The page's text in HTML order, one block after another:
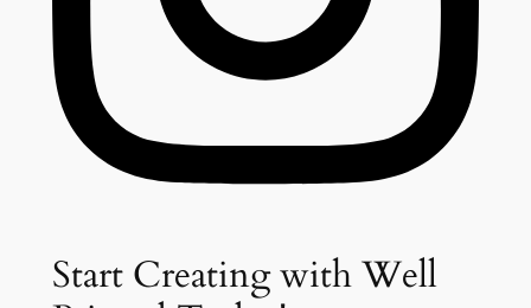
Start Creating with Well